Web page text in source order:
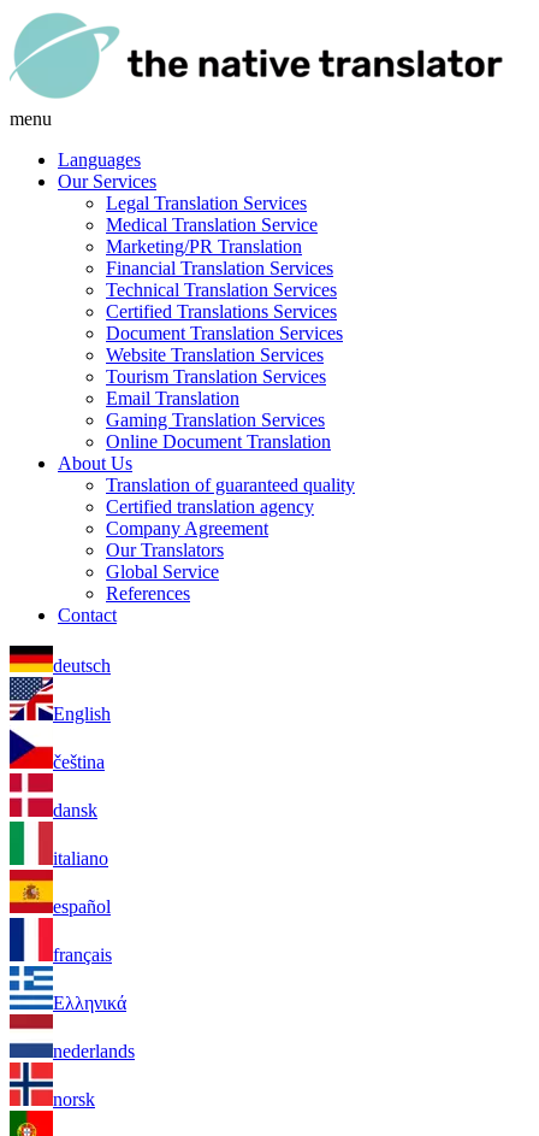
menu
Languages
Our Services
Legal Translation Services
Medical Translation Service
Marketing/PR Translation
Financial Translation Services
Technical Translation Services
Certified Translations Services
Document Translation Services
Website Translation Services
Tourism Translation Services
Email Translation
Gaming Translation Services
Online Document Translation
About Us
Translation of guaranteed quality
Certified translation agency
Company Agreement
Our Translators
Global Service
References
Contact
deutsch
English
čeština
dansk
italiano
español
français
Ελληνικά
nederlands
norsk